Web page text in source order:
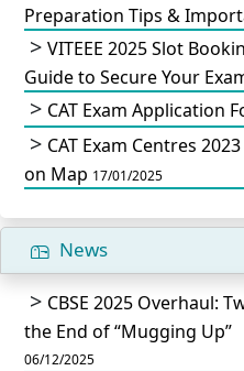
Preparation Tips &
VITEEE 2025 Slot
Guide to Secure Your
CAT Exam Application
CAT Exam Centres
on Map 17/01/2025
News
CBSE 2025 Overhaul:
the End of “Mugging Up”
06/12/2025